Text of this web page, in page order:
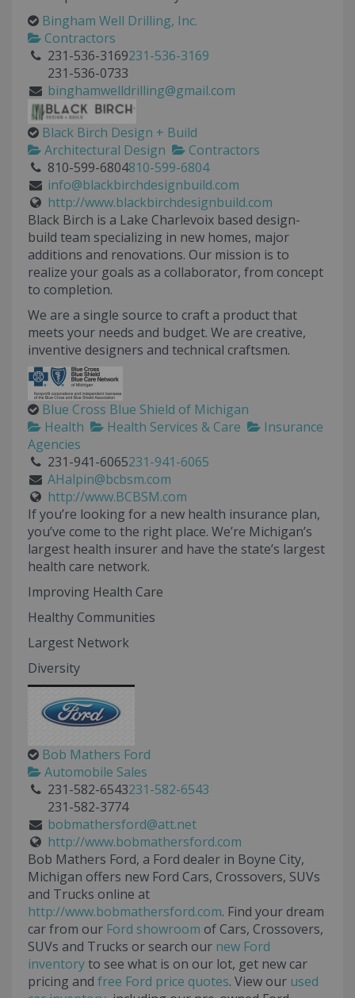
Bingham Well Drilling, Inc.
Contractors
231-536-3169231-536-3169
231-536-0733
binghamwelldrilling@gmail.com
Black Birch Design + Build
Architectural Design
Contractors
810-599-6804810-599-6804
info@blackbirchdesignbuild.com
http://www.blackbirchdesignbuild.com
Black Birch is a Lake Charlevoix based design-
build team specializing in new homes, major
additions and renovations. Our mission is to
realize your goals as a collaborator, from concept
to completion.
We are a single source to craft a product that
meets your needs and budget. We are creative,
inventive designers and technical craftsmen.
Blue Cross Blue Shield of Michigan
Health
Health Services & Care
Insurance
Agencies
231-941-6065231-941-6065
AHalpin@bcbsm.com
http://www.BCBSM.com
If you’re looking for a new health insurance plan,
you’ve come to the right place. We’re Michigan’s
largest health insurer and have the state’s largest
health care network.
Improving Health Care
Healthy Communities
Largest Network
Diversity
Bob Mathers Ford
Automobile Sales
231-582-6543231-582-6543
231-582-3774
bobmathersford@att.net
http://www.bobmathersford.com
Bob Mathers Ford, a Ford dealer in Boyne City,
Michigan offers new Ford Cars, Crossovers, SUVs
and Trucks online at
http://www.bobmathersford.com. Find your dream
car from our Ford showroom of Cars, Crossovers,
SUVs and Trucks or search our new Ford
inventoryto see what is on our lot, get new car
pricing and free Ford price quotes. View our used